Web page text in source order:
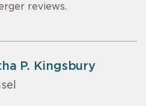
reviews.
P. Kingsbury